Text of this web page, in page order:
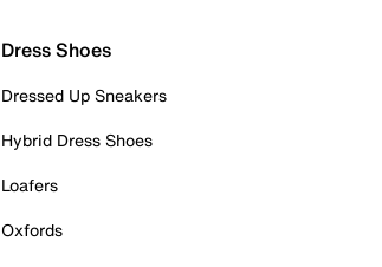
Dress Shoes
Dressed Up Sneakers
Hybrid Dress Shoes
Loafers
Oxfords